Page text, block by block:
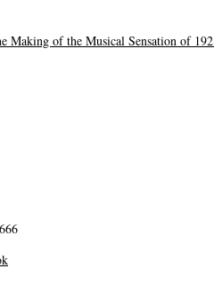
Making of the Musical Sensation of